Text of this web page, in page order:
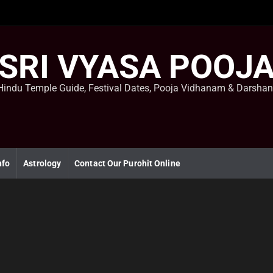
VYASA
Temple Guide, Festival Dates, Pooja Vidhanam &
Astrology Contact Our Purohit Online